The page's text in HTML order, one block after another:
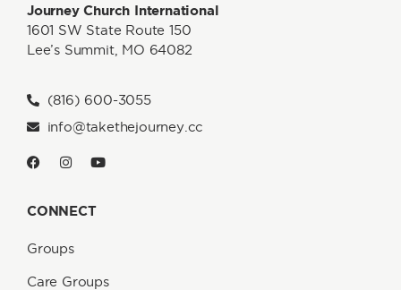
Journey Church International
1601 SW State Route 150
Lee’s Summit, MO 64082
(816) 600-3055
info@takethejourney.cc
CONNECT
Groups
Care Groups